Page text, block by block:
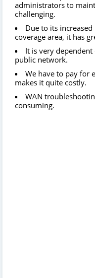
administrators to
challenging.
Due to its
coverage area, it has
It is very
public network.
We have to pay for
makes it quite costly.
WAN
consuming.